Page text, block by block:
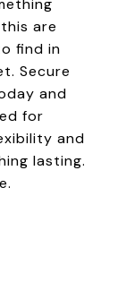
are
find in
Secure
and
for
and
lasting.